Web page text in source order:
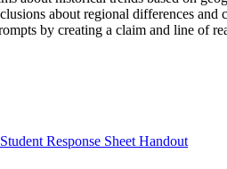
about regional differences and
by creating a claim and line of
Response Sheet Handout